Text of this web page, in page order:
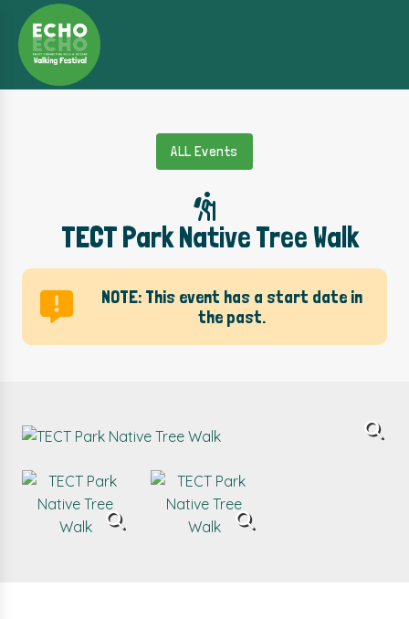
ALL Events
TECT Park Native Tree Walk
NOTE: This event has a start date in
the past.